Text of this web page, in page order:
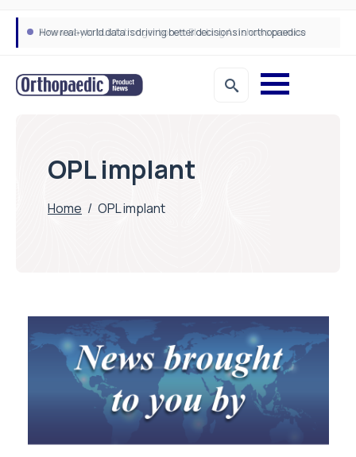
How real-world data is driving better decisions in orthopaedics
OPL implant
Home / OPL implant